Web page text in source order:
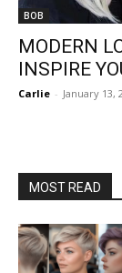
BOB
MODERN
INSPIRE
Carlie - January 13,
MOST READ